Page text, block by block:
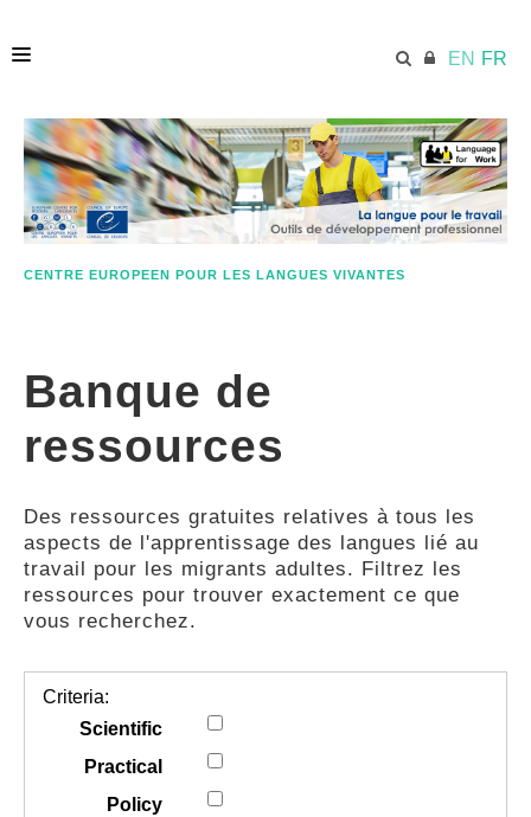
EN FR
ACCUEIL
ECML.AT
COMPÉTENCES
GUIDES
COMMUNAUTÉ
CENTRE EUROPEEN POUR LES LANGUES VIVANTES
Banque de
ressources
Des ressources gratuites relatives à tous les
aspects de l'apprentissage des langues lié au
travail pour les migrants adultes. Filtrez les
ressources pour trouver exactement ce que
vous recherchez.
Criteria:
Scientific
Practical
Policy